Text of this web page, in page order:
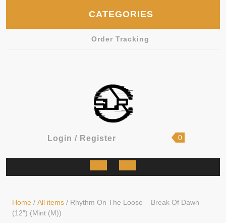
CATEGORIES
Order Tracking
Login / RegisterLogin
Register
shopping
0
Open
Home / All items / Rhythm On The Loose – Break Of Dawn
(12″) (Mint (M))